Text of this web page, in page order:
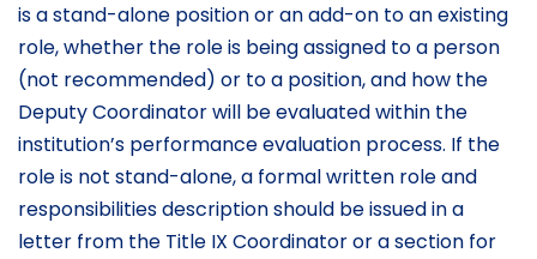
is a stand-alone position or an add-on to an existing
role, whether the role is being assigned to a person
(not recommended) or to a position, and how the
Deputy Coordinator will be evaluated within the
institution’s performance evaluation process. If the
role is not stand-alone, a formal written role and
responsibilities description should be issued in a
letter from the Title IX Coordinator or a section for